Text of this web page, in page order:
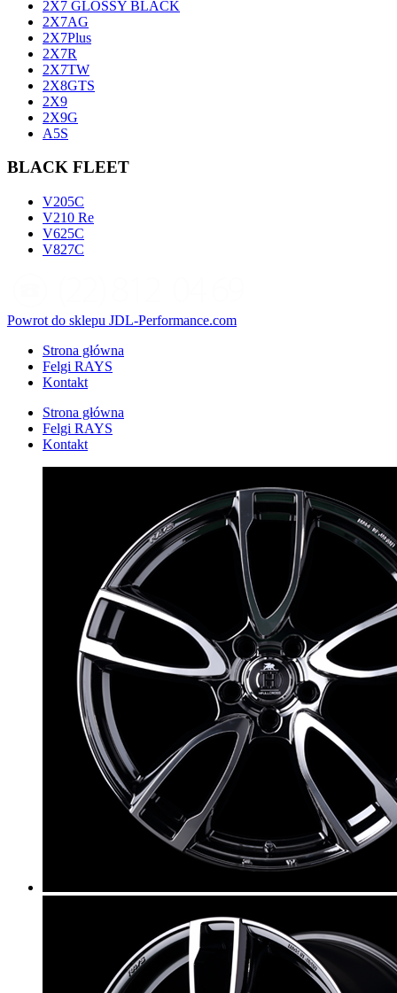
2X7 GLOSSY BLACK
2X7AG
2X7Plus
2X7R
2X7TW
2X8GTS
2X9
2X9G
A5S
BLACK FLEET
V205C
V210 Re
V625C
V827C
Powrot do sklepu JDL-Performance.com
Strona główna
Felgi RAYS
Kontakt
Strona główna
Felgi RAYS
Kontakt